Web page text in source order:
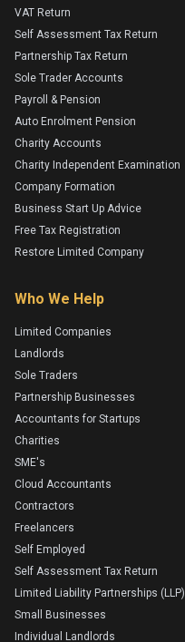
VAT Return
Self Assessment Tax Return
Partnership Tax Return
Sole Trader Accounts
Payroll & Pension
Auto Enrolment Pension
Charity Accounts
Charity Independent Examination
Company Formation
Business Start Up Advice
Free Tax Registration
Restore Limited Company
Who We Help
Limited Companies
Landlords
Sole Traders
Partnership Businesses
Accountants for Startups
Charities
SME's
Cloud Accountants
Contractors
Freelancers
Self Employed
Self Assessment Tax Return
Limited Liability Partnerships (LLP)
Small Businesses
Individual Landlords